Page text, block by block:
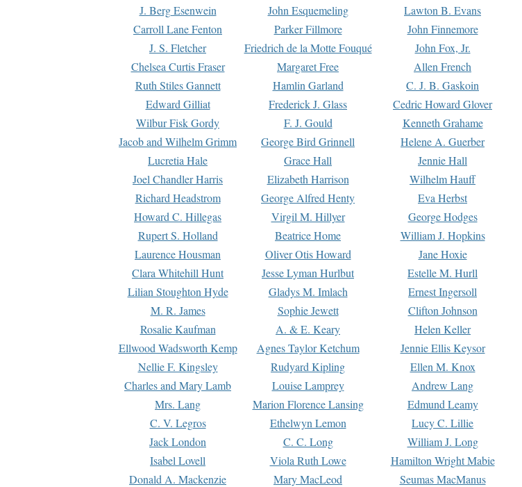
J. Berg Esenwein
John Esquemeling Lawton B. Evans
Carroll Lane Fenton
Parker Fillmore John Finnemore
J. S. Fletcher
Friedrich de la Motte Fouqué John Fox, Jr.
Chelsea Curtis Fraser
Margaret Free Allen French
Ruth Stiles Gannett
Hamlin Garland C. J. B. Gaskoin
Edward Gilliat
Frederick J. Glass Cedric Howard Glover
Wilbur Fisk Gordy
F. J. Gould Kenneth Grahame
Jacob and Wilhelm Grimm
George Bird Grinnell Helene A. Guerber
Lucretia Hale
Grace Hall Jennie Hall
Joel Chandler Harris
Elizabeth Harrison Wilhelm Hauff
Richard Headstrom
George Alfred Henty Eva Herbst
Howard C. Hillegas
Virgil M. Hillyer George Hodges
Rupert S. Holland
Beatrice Home William J. Hopkins
Laurence Housman
Oliver Otis Howard Jane Hoxie
Clara Whitehill Hunt
Jesse Lyman Hurlbut Estelle M. Hurll
Lilian Stoughton Hyde
Gladys M. Imlach Ernest Ingersoll
M. R. James
Sophie Jewett Clifton Johnson
Rosalie Kaufman
A. & E. Keary Helen Keller
Ellwood Wadsworth Kemp
Agnes Taylor Ketchum Jennie Ellis Keysor
Nellie F. Kingsley
Rudyard Kipling Ellen M. Knox
Charles and Mary Lamb
Louise Lamprey Andrew Lang
Mrs. Lang
Marion Florence Lansing Edmund Leamy
C. V. Legros
Ethelwyn Lemon Lucy C. Lillie
Jack London
C. C. Long William J. Long
Isabel Lovell
Viola Ruth Lowe Hamilton Wright Mabie
Donald A. Mackenzie
Mary MacLeod Seumas MacManus